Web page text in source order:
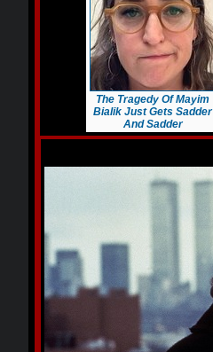
The Tragedy Of Mayim
Bialik Just Gets Sadder
And Sadder